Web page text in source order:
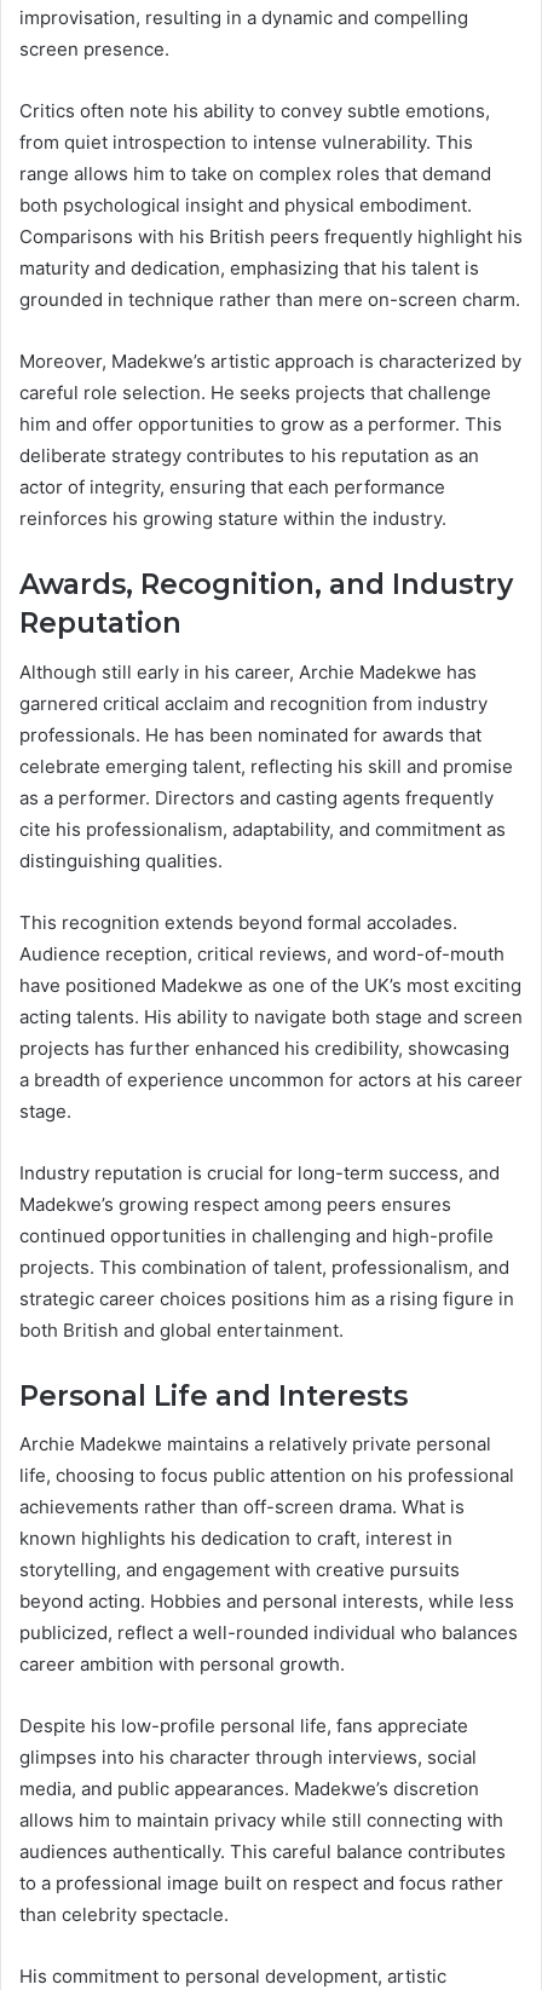
improvisation, resulting in a dynamic and compelling
screen presence.
Critics often note his ability to convey subtle emotions,
from quiet introspection to intense vulnerability. This
range allows him to take on complex roles that demand
both psychological insight and physical embodiment.
Comparisons with his British peers frequently highlight his
maturity and dedication, emphasizing that his talent is
grounded in technique rather than mere on-screen charm.
Moreover, Madekwe’s artistic approach is characterized by
careful role selection. He seeks projects that challenge
him and offer opportunities to grow as a performer. This
deliberate strategy contributes to his reputation as an
actor of integrity, ensuring that each performance
reinforces his growing stature within the industry.
Awards, Recognition, and Industry
Reputation
Although still early in his career, Archie Madekwe has
garnered critical acclaim and recognition from industry
professionals. He has been nominated for awards that
celebrate emerging talent, reflecting his skill and promise
as a performer. Directors and casting agents frequently
cite his professionalism, adaptability, and commitment as
distinguishing qualities.
This recognition extends beyond formal accolades.
Audience reception, critical reviews, and word-of-mouth
have positioned Madekwe as one of the UK’s most exciting
acting talents. His ability to navigate both stage and screen
projects has further enhanced his credibility, showcasing
a breadth of experience uncommon for actors at his career
stage.
Industry reputation is crucial for long-term success, and
Madekwe’s growing respect among peers ensures
continued opportunities in challenging and high-profile
projects. This combination of talent, professionalism, and
strategic career choices positions him as a rising figure in
both British and global entertainment.
Personal Life and Interests
Archie Madekwe maintains a relatively private personal
life, choosing to focus public attention on his professional
achievements rather than off-screen drama. What is
known highlights his dedication to craft, interest in
storytelling, and engagement with creative pursuits
beyond acting. Hobbies and personal interests, while less
publicized, reflect a well-rounded individual who balances
career ambition with personal growth.
Despite his low-profile personal life, fans appreciate
glimpses into his character through interviews, social
media, and public appearances. Madekwe’s discretion
allows him to maintain privacy while still connecting with
audiences authentically. This careful balance contributes
to a professional image built on respect and focus rather
than celebrity spectacle.
His commitment to personal development, artistic